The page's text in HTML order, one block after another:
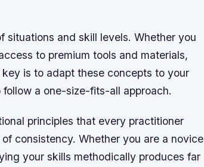
situations and skill levels. Whether you
to premium tools and materials,
is to adapt these concepts to your
a one-size-fits-all approach.
principles that every practitioner
consistency. Whether you are a novice
your skills methodically produces far